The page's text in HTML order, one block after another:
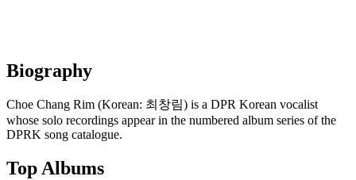
Biography
Choe Chang Rim (Korean: 최창림) is a DPR Korean vocalist
whose solo recordings appear in the numbered album series of the
DPRK song catalogue.
Top Albums